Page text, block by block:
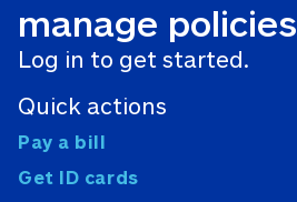
manage policies
Log in to get started.
Quick actions
Pay a bill
Get ID cards